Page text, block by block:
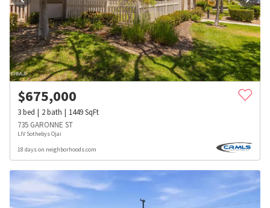
$675,000
3bed 2bath 1449SqFt
735 GARONNE ST
LIV Sothebys Ojai
18 days on neighborhoods.com